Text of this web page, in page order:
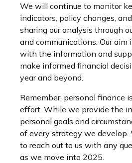
We will continue to monitor
indicators, policy changes,
sharing our analysis through
and communications. Our aim
with the information and
make informed financial
year and beyond.
Remember, personal finance
effort. While we provide the
personal goals and
of every strategy we develop.
to reach out to us with any
as we move into 2025.